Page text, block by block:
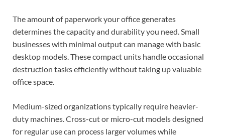
The amount of paperwork your office generates
determines the capacity and durability you need. Small
businesses with minimal output can manage with basic
desktop models. These compact units handle occasional
destruction tasks efficiently without taking up valuable
office space.
Medium-sized organizations typically require heavier-
duty machines. Cross-cut or micro-cut models designed
for regular use can process larger volumes while